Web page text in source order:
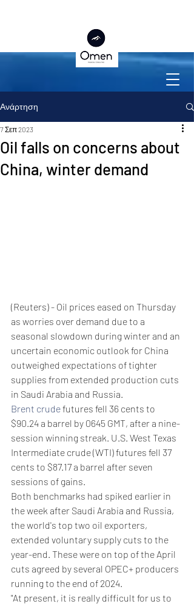
Ανάρτηση
Oil falls on concerns about
China, winter demand
7 Σεπ 2023
(Reuters) - Oil prices eased on Thursday
as worries over demand due to a
seasonal slowdown during winter and an
uncertain economic outlook for China
outweighed expectations of tighter
supplies from extended production cuts
in Saudi Arabia and Russia.
Brent crude futures fell 36 cents to
$90.24 a barrel by 0645 GMT, after a nine-
session winning streak. U.S. West Texas
Intermediate crude (WTI) futures fell 37
cents to $87.17 a barrel after seven
sessions of gains.
Both benchmarks had spiked earlier in
the week after Saudi Arabia and Russia,
the world's top two oil exporters,
extended voluntary supply cuts to the
year-end. These were on top of the April
cuts agreed by several OPEC+ producers
running to the end of 2024.
"At present, it is really difficult for us to